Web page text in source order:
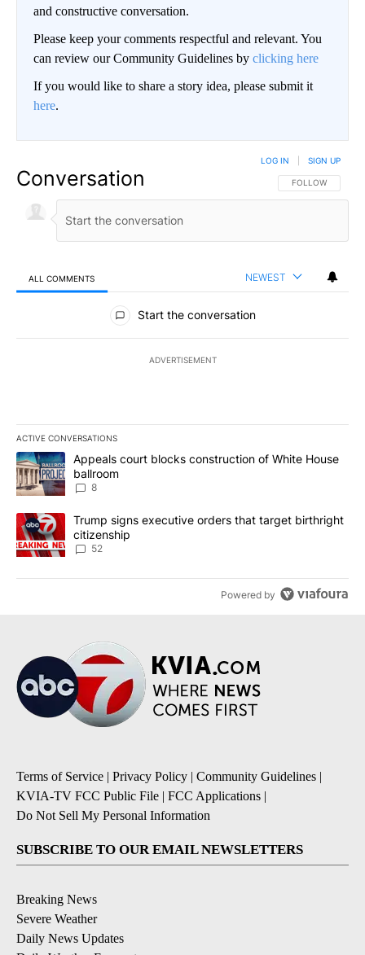
and constructive conversation.
Please keep your comments respectful and relevant. You
can review our Community Guidelines by clicking here
If you would like to share a story idea, please submit it
here.
Conversation FOLLOW THIS
FOLLOW
LOG IN SIGN UP
ALL COMMENTS NEWEST
All Comments
Start the conversation
ADVERTISEMENT
ACTIVE CONVERSATIONS
The following is a list of the most commented articles in the last
A trending article titled "Appeals court blocks construction of
Appeals court blocks construction of White House
ballroom
8
A trending article titled "Trump signs executive orders that
Trump signs executive orders that target birthright
citizenship
52
Powered by
Terms of Service | Privacy Policy | Community Guidelines |
KVIA-TV FCC Public File | FCC Applications |
Do Not Sell My Personal Information
SUBSCRIBE TO OUR EMAIL NEWSLETTERS
Breaking News
Severe Weather
Daily News Updates